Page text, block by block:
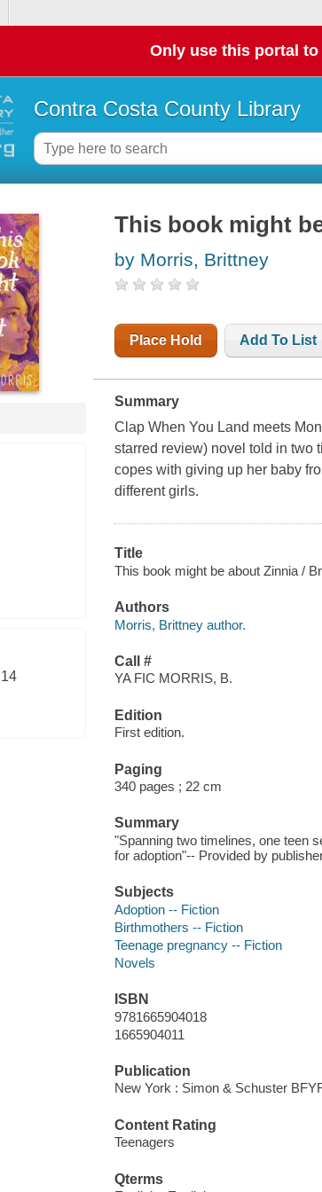
Only use this portal
Contra Costa County Library
14
This book might
by Morris, Brittney
Place Hold Add To List
Summary
Clap When You Land meets
starred review) novel told in two
copes with giving up her baby
different girls.
Title
This book might be about Zinnia /
Authors
Morris, Brittney author.
Call #
YA FIC MORRIS, B.
Edition
First edition.
Paging
340 pages ; 22 cm
Summary
"Spanning two timelines, one teen
for adoption"-- Provided by
Subjects
Adoption -- Fiction
Birthmothers -- Fiction
Teenage pregnancy -- Fiction
Novels
ISBN
9781665904018
1665904011
Publication
New York : Simon & Schuster
Content Rating
Teenagers
Qterms